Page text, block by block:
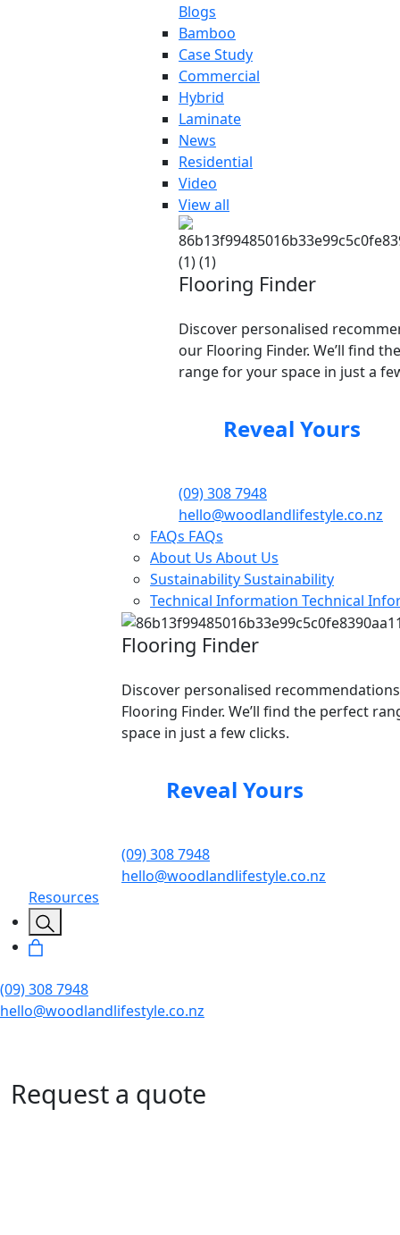
Blogs
Bamboo
Case Study
Commercial
Hybrid
Laminate
News
Residential
Video
View all
Flooring Finder
Discover personalised
our Flooring Finder. We’ll find
range for your space in just a
Reveal Yours
(09) 308 7948
hello@woodlandlifestyle.co.nz
FAQs FAQs
About Us About Us
SustainabilitySustainability
Technical Information Technical
Flooring Finder
Discover personalised
Flooring Finder. We’ll find the perfect
space in just a few clicks.
Reveal Yours
(09) 308 7948
hello@woodlandlifestyle.co.nz
Resources
(09) 308 7948
hello@woodlandlifestyle.co.nz
Request a quote